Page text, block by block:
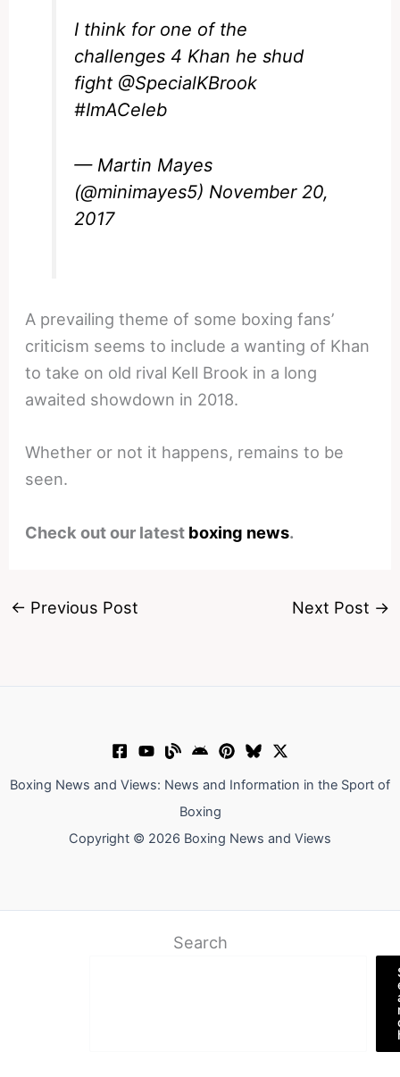
I think for one of the
challenges 4 Khan he shud
fight @SpecialKBrook
#ImACeleb
— Martin Mayes
(@minimayes5) November 20,
2017
A prevailing theme of some boxing fans’
criticism seems to include a wanting of Khan
to take on old rival Kell Brook in a long
awaited showdown in 2018.
Whether or not it happens, remains to be
seen.
Check out our latest boxing news.
← Previous Post Next Post →
Boxing News and Views: News and Information in the Sport of
Boxing
Copyright © 2026 Boxing News and Views
Search